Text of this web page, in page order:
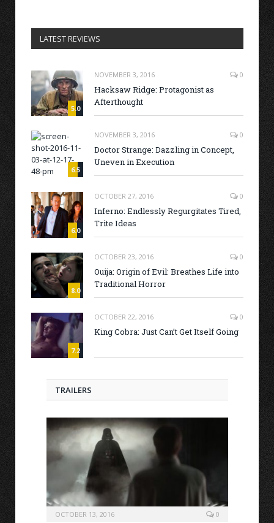
LATEST REVIEWS
5.0
NOVEMBER 3, 2016 0
Hacksaw Ridge: Protagonist as
Afterthought
6.5
NOVEMBER 3, 2016 0
Doctor Strange: Dazzling in Concept,
Uneven in Execution
6.0
OCTOBER 27, 2016 0
Inferno: Endlessly Regurgitates Tired,
Trite Ideas
8.0
OCTOBER 23, 2016 0
Ouija: Origin of Evil: Breathes Life into
Traditional Horror
7.2
OCTOBER 22, 2016 0
King Cobra: Just Can’t Get Itself Going
TRAILERS
OCTOBER 13, 2016 0